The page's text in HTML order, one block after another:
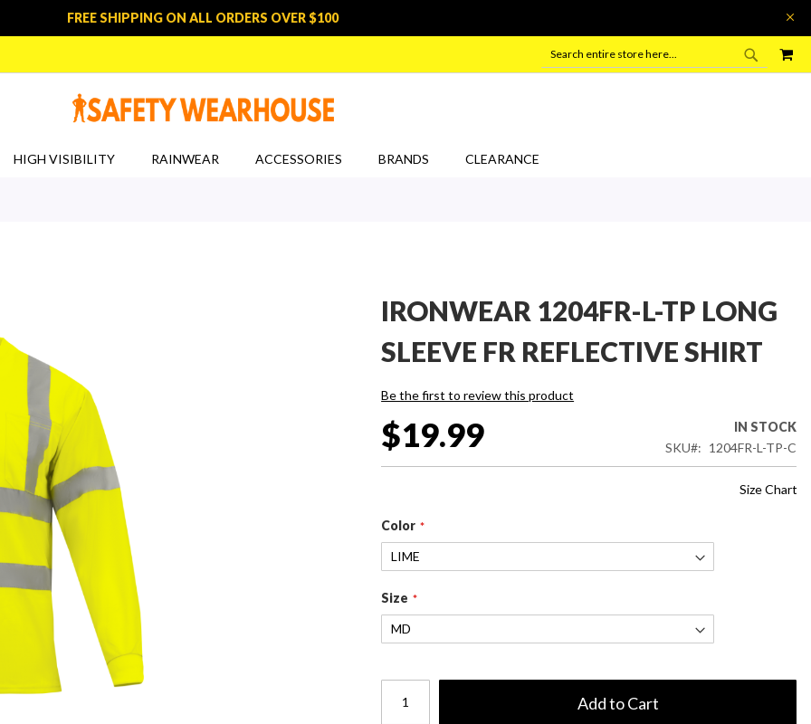
FREE SHIPPING ON ALL ORDERS OVER $100
SEARCH
HIGH VISIBILITY RAINWEAR ACCESSORIES BRANDS CLEARANCE
IRONWEAR 1204FR-L-TP LONG
SLEEVE FR REFLECTIVE SHIRT
Be the first to review this product
$19.99
IN STOCK
SKU
1204FR-L-TP-C
Size Chart
Color
Size
Add to Cart